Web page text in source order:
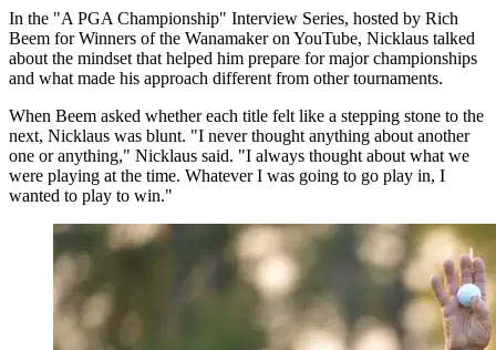
In the "A PGA Championship" Interview Series, hosted by Rich
Beem for Winners of the Wanamaker on YouTube, Nicklaus talked
about the mindset that helped him prepare for major championships
and what made his approach different from other tournaments.
When Beem asked whether each title felt like a stepping stone to the
next, Nicklaus was blunt. "I never thought anything about another
one or anything," Nicklaus said. "I always thought about what we
were playing at the time. Whatever I was going to go play in, I
wanted to play to win."